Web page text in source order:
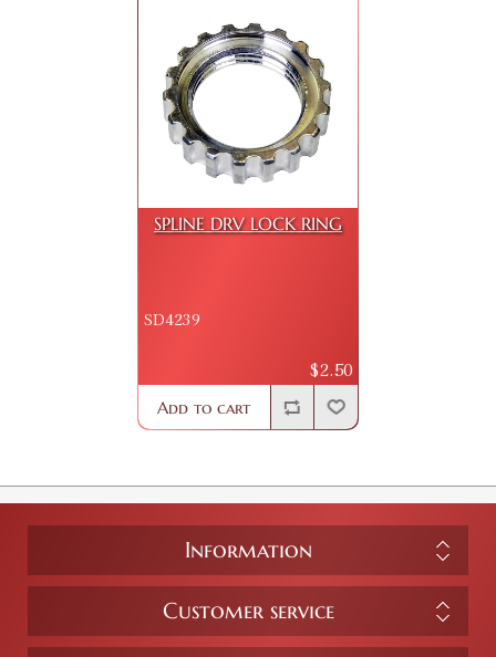
SPLINE DRV LOCK RING
SD4239
$2.50
Add to cart
Information
Customer service